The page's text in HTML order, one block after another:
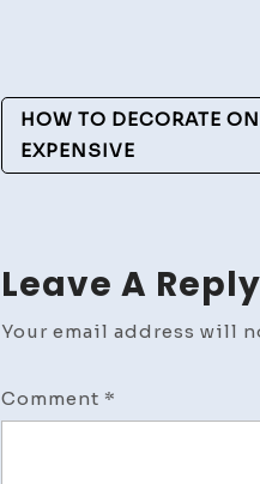
Post
Navigation
HOW TO DECORATE
EXPENSIVE
Leave A Reply
Your email address will
Comment *